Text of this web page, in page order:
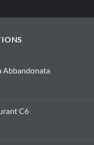
Abbandonata
C6